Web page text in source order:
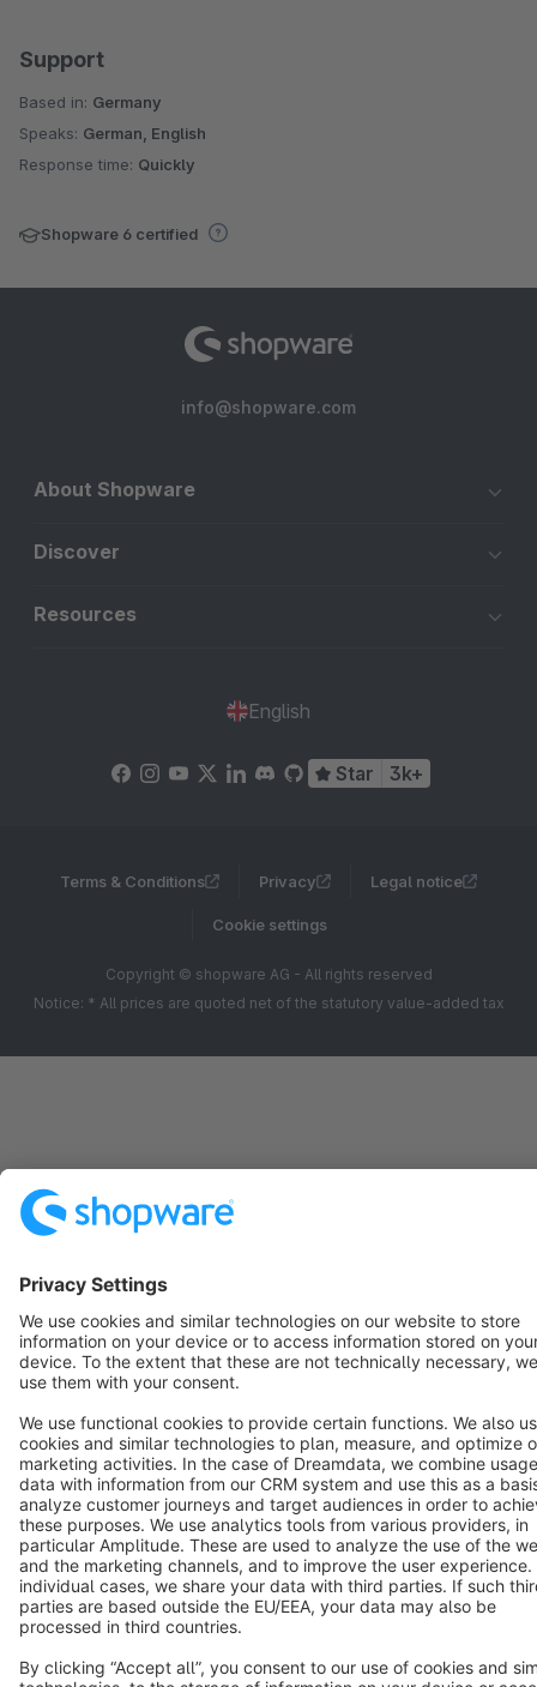
Support
Based in: Germany
Speaks: German, English
Response time: Quickly
Shopware 6 certified
info@shopware.com
About Shopware
Discover
Resources
English
Star 3k+
Terms & Conditions Privacy Legal notice
Cookie settings
Copyright © shopware AG - All rights reserved
Notice: * All prices are quoted net of the statutory value-added tax